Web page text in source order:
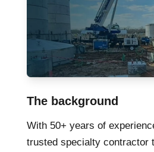
The background
With 50+ years of
trusted specialty contractor